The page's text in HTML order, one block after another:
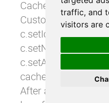
traffic, and
visitors are
Cache cache =
Customer c = new
c.setId("1");
c.setName("Smith");
c.setAddress("Smith
cache.put(new
After application